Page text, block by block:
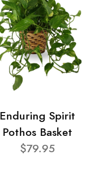
Enduring Spirit
Pothos Basket
$79.95